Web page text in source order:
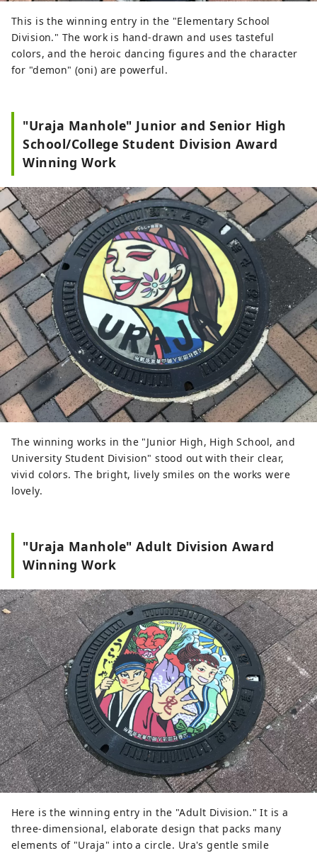
This is the winning entry in the "Elementary School
Division." The work is hand-drawn and uses tasteful
colors, and the heroic dancing figures and the character
for "demon" (oni) are powerful.
"Uraja Manhole" Junior and Senior High
School/College Student Division Award
Winning Work
The winning works in the "Junior High, High School, and
University Student Division" stood out with their clear,
vivid colors. The bright, lively smiles on the works were
lovely.
"Uraja Manhole" Adult Division Award
Winning Work
Here is the winning entry in the "Adult Division." It is a
three-dimensional, elaborate design that packs many
elements of "Uraja" into a circle. Ura's gentle smile